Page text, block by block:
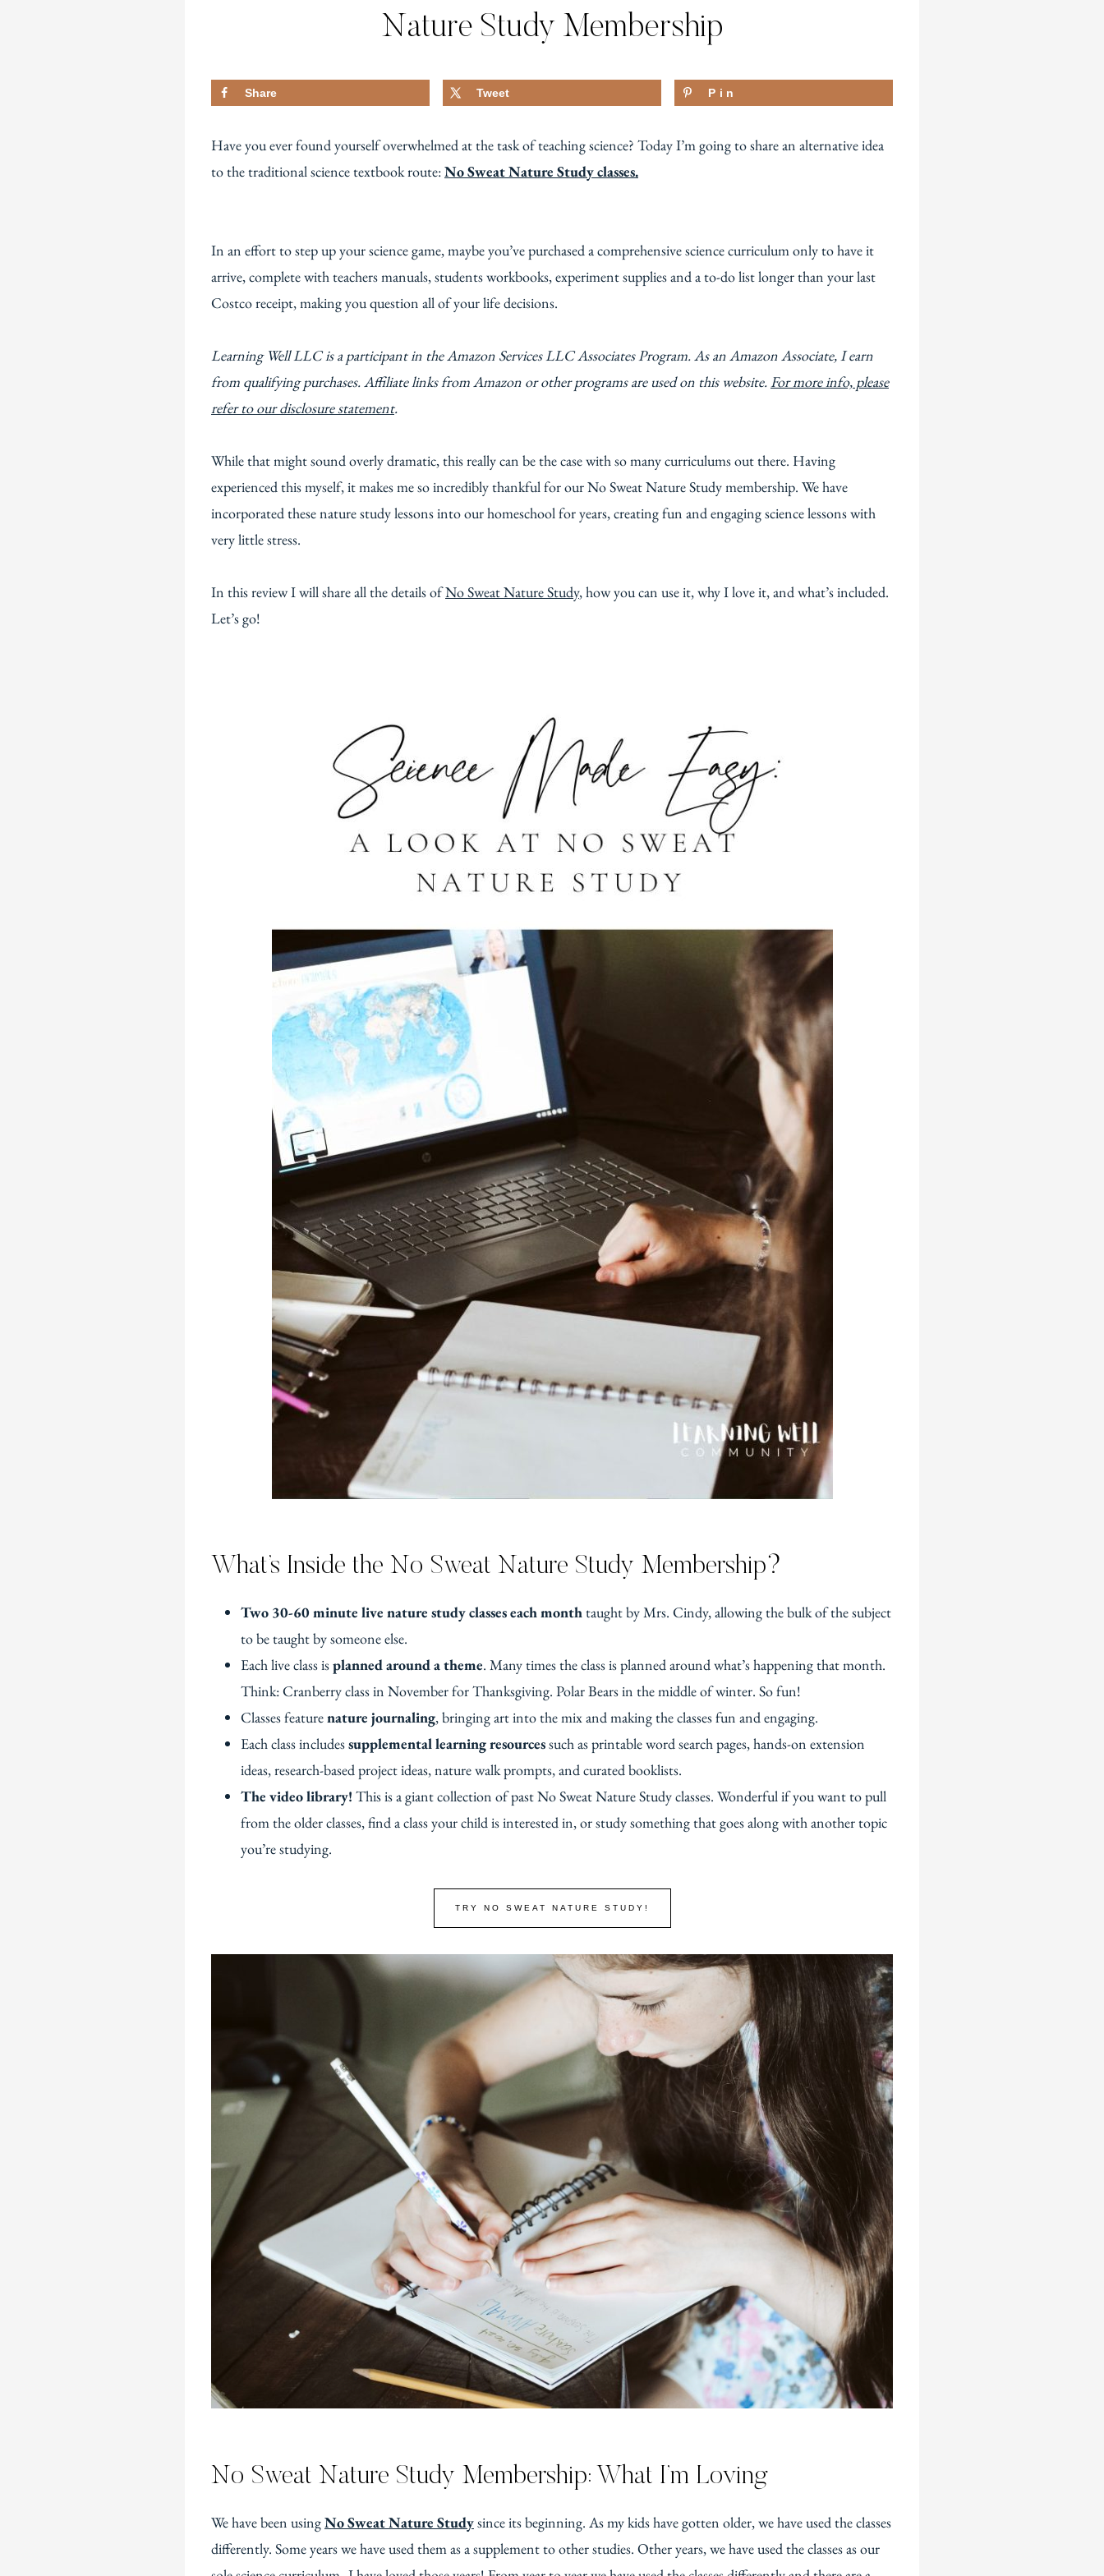
Nature Study Membership
Share Tweet Pin
Have you ever found yourself overwhelmed at the task of teaching science? Today I’m going to share an alternative idea
to the traditional science textbook route:No Sweat Nature Study classes.
In an effort to step up your science game, maybe you’ve purchased a comprehensive science curriculum only to have it
arrive, complete with teachers manuals, students workbooks, experiment supplies and a to-do list longer than your last
Costco receipt, making you question all of your life decisions.
Learning Well LLC is a participant in the Amazon Services LLC Associates Program. As an Amazon Associate, I earn
from qualifying purchases. Affiliate links from Amazon or other programs are used on this website.For more info, please
refer to our disclosure statement.
While that might sound overly dramatic, this really can be the case with so many curriculums out there. Having
experienced this myself, it makes me so incredibly thankful for our No Sweat Nature Study membership. We have
incorporated these nature study lessons into our homeschool for years, creating fun and engaging science lessons with
very little stress.
In this review I will share all the details ofNo Sweat Nature Study, how you can use it, why I love it, and what’s included.
Let’s go!
What’s Inside the No Sweat Nature Study Membership?
Two 30-60 minute live nature study classes each monthtaught by Mrs. Cindy, allowing the bulk of the subject
to be taught by someone else.
Each live class isplanned around a theme. Many times the class is planned around what’s happening that month.
Think: Cranberry class in November for Thanksgiving. Polar Bears in the middle of winter. So fun!
Classes featurenature journaling, bringing art into the mix and making the classes fun and engaging.
Each class includessupplemental learning resourcessuch as printable word search pages, hands-on extension
ideas, research-based project ideas, nature walk prompts, and curated booklists.
The video library! This is a giant collection of past No Sweat Nature Study classes. Wonderful if you want to pull
from the older classes, find a class your child is interested in, or study something that goes along with another topic
you’re studying.
TRY NO SWEAT NATURE STUDY!
No Sweat Nature Study Membership: What I’m Loving
We have been usingNo Sweat Nature Studysince its beginning. As my kids have gotten older, we have used the classes
differently. Some years we have used them as a supplement to other studies. Other years, we have used the classes as our